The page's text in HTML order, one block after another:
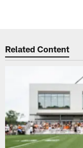
Related Content